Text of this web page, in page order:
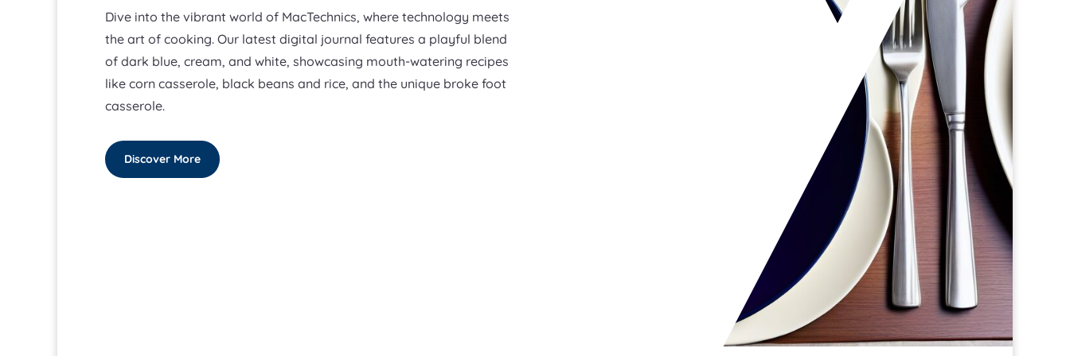
Dive into the vibrant world of MacTechnics, where technology meets
the art of cooking. Our latest digital journal features a playful blend
of dark blue, cream, and white, showcasing mouth-watering recipes
like corn casserole, black beans and rice, and the unique broke foot
casserole.
Discover More